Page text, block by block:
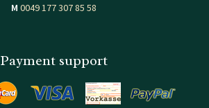
M 0049 177 307 85 58
Payment support